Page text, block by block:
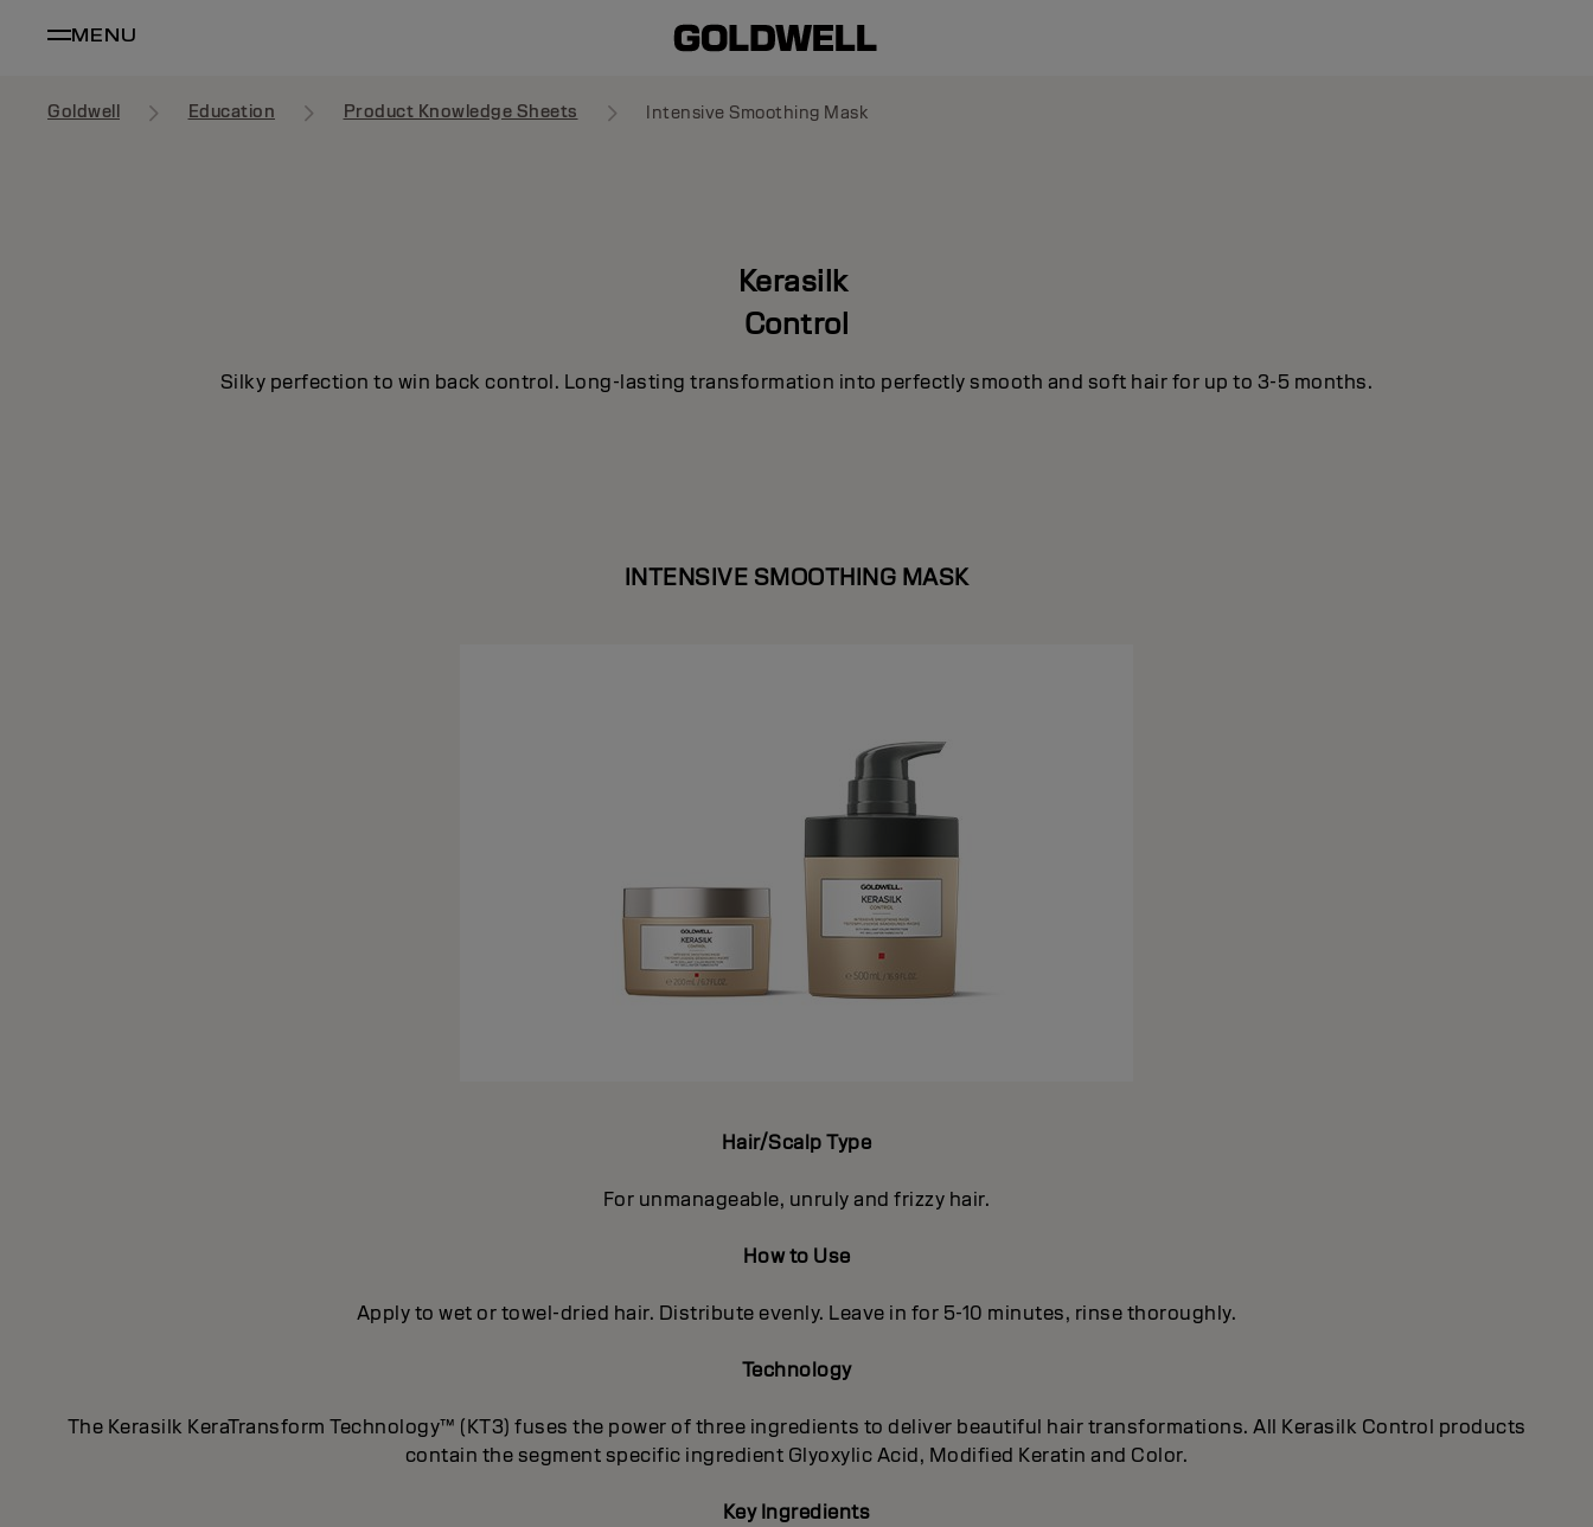
MENU
Goldwell Education Product Knowledge Sheets Intensive Smoothing Mask
Kerasilk
Control
Silky perfection to win back control. Long-lasting transformation into perfectly smooth and soft hair for up to 3-5 months.
INTENSIVE SMOOTHING MASK
Hair/Scalp Type
For unmanageable, unruly and frizzy hair.
How to Use
Apply to wet or towel-dried hair. Distribute evenly. Leave in for 5-10 minutes, rinse thoroughly.
Technology
The Kerasilk KeraTransform Technology™ (KT3) fuses the power of three ingredients to deliver beautiful hair transformations. All Kerasilk Control products
contain the segment specific ingredient Glyoxylic Acid, Modified Keratin and Color.
Key Ingredients